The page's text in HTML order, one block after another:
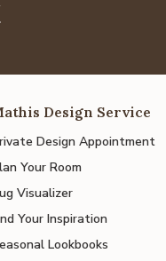
Design Service
Design Appointment
Your Room
Visualizer
Your Inspiration
Lookbooks